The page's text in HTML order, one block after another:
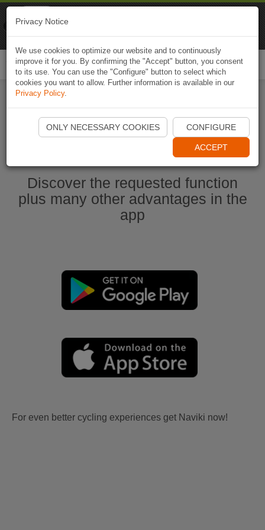
Start Naviki App
Discover the requested function
plus many other advantages in the
app
For even better cycling experiences get Naviki now!
Privacy Notice
We use cookies to optimize our website and to continuously
improve it for you. By confirming the "Accept" button, you consent
to its use. You can use the "Configure" button to select which
cookies you want to allow. Further information is available in our
Privacy Policy.
ONLY NECESSARY COOKIES CONFIGURE
ACCEPT
Naviki